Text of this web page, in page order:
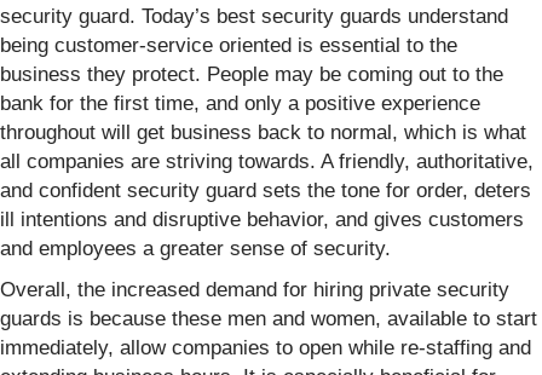
security guard. Today’s best security guards understand
being customer-service oriented is essential to the
business they protect. People may be coming out to the
bank for the first time, and only a positive experience
throughout will get business back to normal, which is what
all companies are striving towards. A friendly, authoritative,
and confident security guard sets the tone for order, deters
ill intentions and disruptive behavior, and gives customers
and employees a greater sense of security.
Overall, the increased demand for hiring private security
guards is because these men and women, available to start
immediately, allow companies to open while re-staffing and